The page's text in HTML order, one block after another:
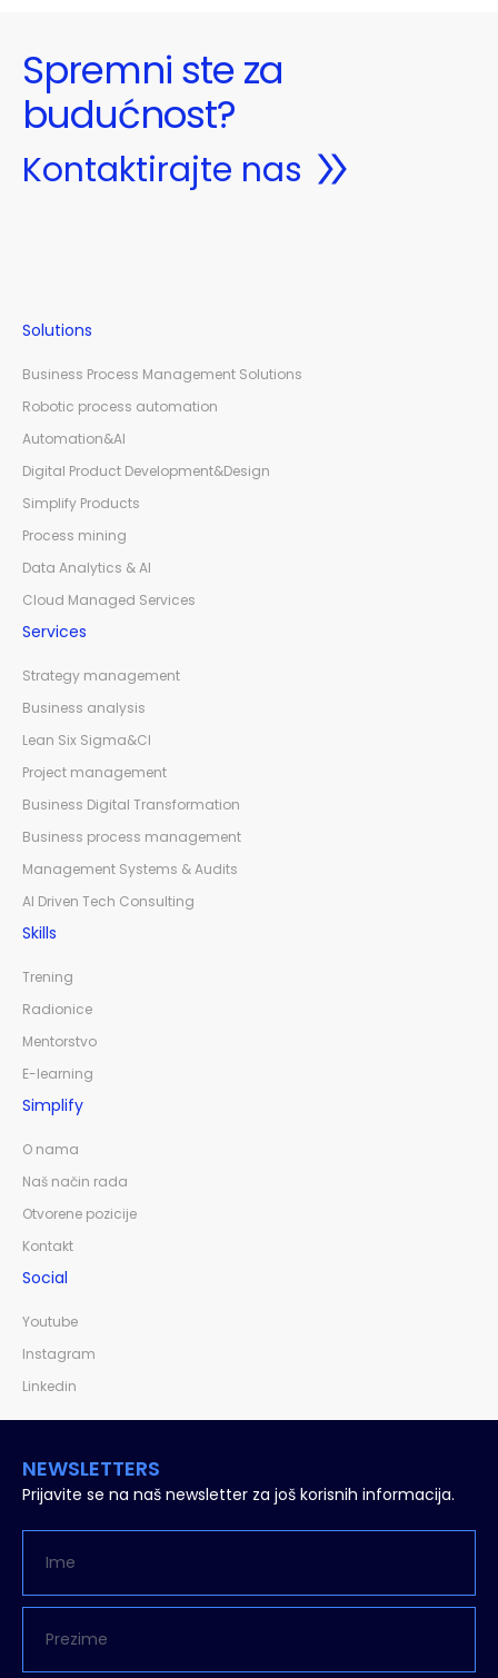
Spremni ste za
budućnost?
Kontaktirajte nas
Solutions
Business Process Management Solutions
Robotic process automation
Automation&AI
Digital Product Development&Design
Simplify Products
Process mining
Data Analytics & AI
Cloud Managed Services
Services
Strategy management
Business analysis
Lean Six Sigma&CI
Project management
Business Digital Transformation
Business process management
Management Systems & Audits
AI Driven Tech Consulting
Skills
Trening
Radionice
Mentorstvo
E-learning
Simplify
O nama
Naš način rada
Otvorene pozicije
Kontakt
Social
Youtube
Instagram
Linkedin
NEWSLETTERS
Prijavite se na naš newsletter za još korisnih informacija.